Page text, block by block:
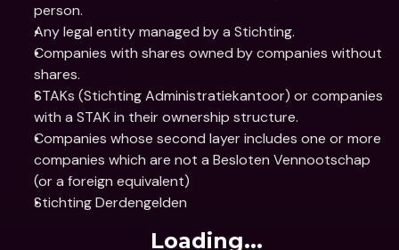
person.
Any legal entity managed by a Stichting.
Companies with shares owned by companies without
shares.
STAKs (Stichting Administratiekantoor) or companies
with a STAK in their ownership structure.
Companies whose second layer includes one or more
companies which are not a Besloten Vennootschap
(or a foreign equivalent)
Stichting Derdengelden
Loading...